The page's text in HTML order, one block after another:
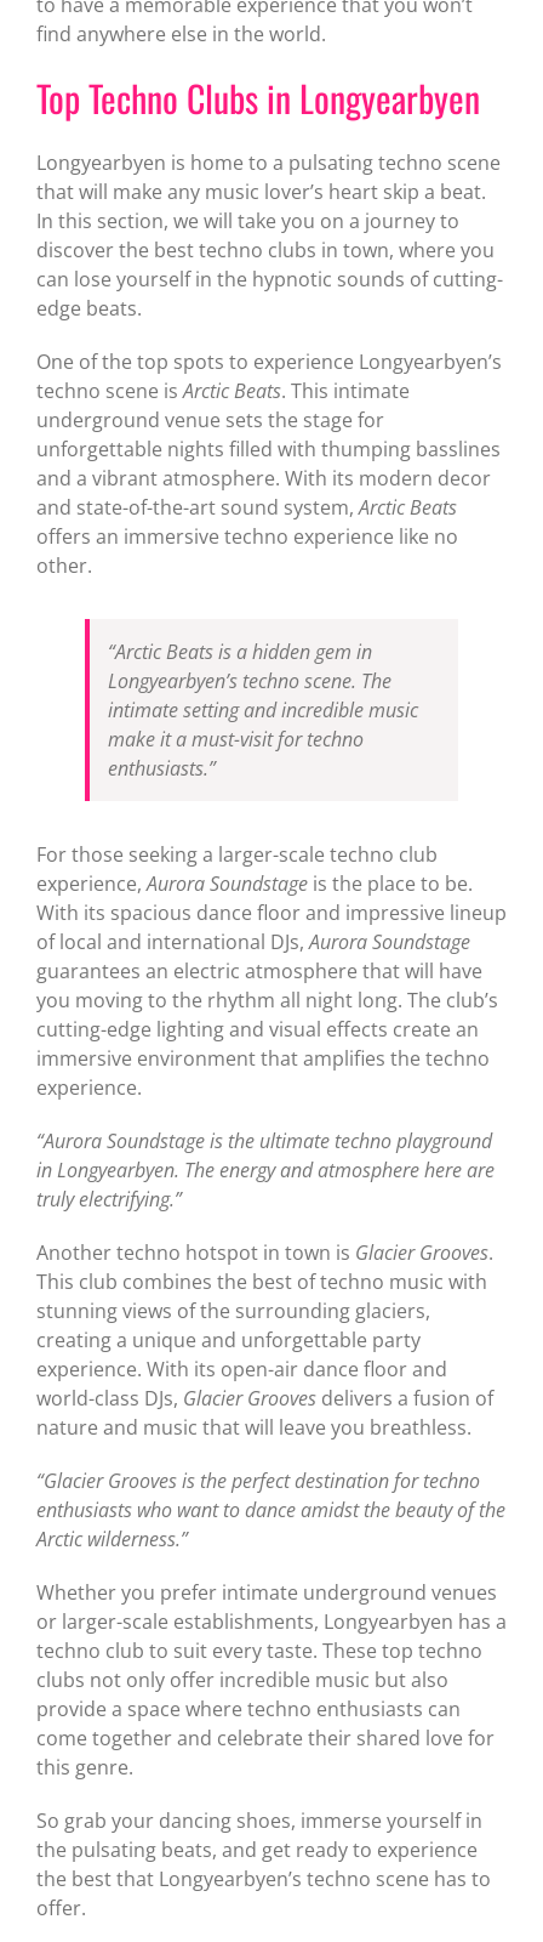
find anywhere else in the world.
Top Techno Clubs in Longyearbyen
Longyearbyen is home to a pulsating techno scene
that will make any music lover’s heart skip a beat.
In this section, we will take you on a journey to
discover the best techno clubs in town, where you
can lose yourself in the hypnotic sounds of cutting-
edge beats.
One of the top spots to experience Longyearbyen’s
techno scene isArctic Beats. This intimate
underground venue sets the stage for
unforgettable nights filled with thumping basslines
and a vibrant atmosphere. With its modern decor
and state-of-the-art sound system,Arctic Beats
offers an immersive techno experience like no
other.
“Arctic Beats is a hidden gem in
Longyearbyen’s techno scene. The
intimate setting and incredible music
make it a must-visit for techno
enthusiasts.”
For those seeking a larger-scale techno club
experience,Aurora Soundstageis the place to be.
With its spacious dance floor and impressive lineup
of local and international DJs,Aurora Soundstage
guarantees an electric atmosphere that will have
you moving to the rhythm all night long. The club’s
cutting-edge lighting and visual effects create an
immersive environment that amplifies the techno
experience.
“Aurora Soundstage is the ultimate techno playground
in Longyearbyen. The energy and atmosphere here are
truly electrifying.”
Another techno hotspot in town is Glacier Grooves.
This club combines the best of techno music with
stunning views of the surrounding glaciers,
creating a unique and unforgettable party
experience. With its open-air dance floor and
world-class DJs, Glacier Groovesdelivers a fusion of
nature and music that will leave you breathless.
“Glacier Grooves is the perfect destination for techno
enthusiasts who want to dance amidst the beauty of the
Arctic wilderness.”
Whether you prefer intimate underground venues
or larger-scale establishments, Longyearbyen has a
techno club to suit every taste. These top techno
clubs not only offer incredible music but also
provide a space where techno enthusiasts can
come together and celebrate their shared love for
this genre.
So grab your dancing shoes, immerse yourself in
the pulsating beats, and get ready to experience
the best that Longyearbyen’s techno scene has to
offer.